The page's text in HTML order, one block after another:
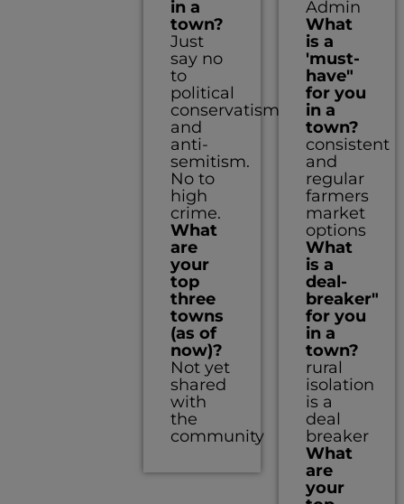
in a
town?
Just
say no
to
political
conservatism
and
anti-
semitism.
No to
high
crime.
What
are
your
top
three
towns
(as of
now)?
Not yet
shared
with
the
community
Admin
What
is a
'must-
have"
for you
in a
town?
consistent
and
regular
farmers
market
options
What
is a
deal-
breaker"
for you
in a
town?
rural
isolation
is a
deal
breaker
What
are
your